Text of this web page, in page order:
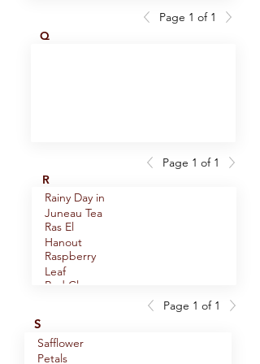
(Mediterranean)
Lemon Blend
Ground -
Peppercorns,
Black Whole
Peppercorns,
Black Whole
- Smoked
Peppercorns,
Green Whole
Peppercorns,
Long
Whole
Peppercorns,
Page 1 of 1
Q
Page 1 of 1
R
Rainy Day in
Juneau Tea
Ras El
Hanout
Raspberry
Leaf
Red Clover
Rooibos
Green Tea
Page 1 of 1
S
Safflower
Petals